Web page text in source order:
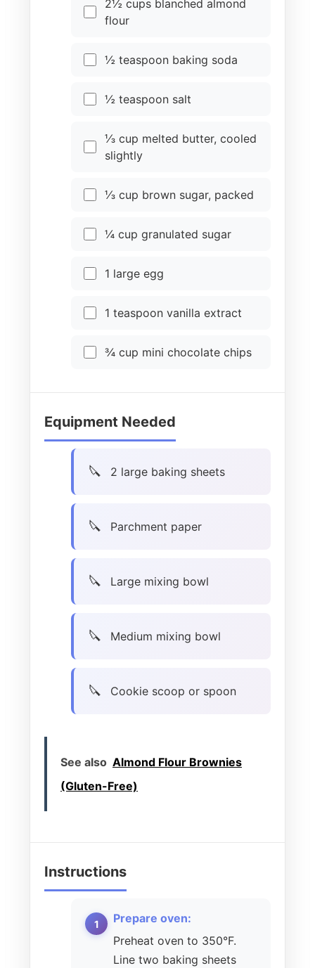
2½ cups blanched almond
flour
½ teaspoon baking soda
½ teaspoon salt
⅓ cup melted butter, cooled
slightly
⅓ cup brown sugar, packed
¼ cup granulated sugar
1 large egg
1 teaspoon vanilla extract
¾ cup mini chocolate chips
Equipment Needed
2 large baking sheets
Parchment paper
Large mixing bowl
Medium mixing bowl
Cookie scoop or spoon
See also Almond Flour Brownies
(Gluten-Free)
Instructions
Prepare oven:
Preheat oven to 350°F.
Line two baking sheets